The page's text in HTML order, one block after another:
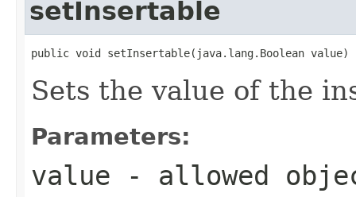
setInsertable
public void setInsertable(java.lang.Boolean value)
Sets the value of the
Parameters:
value - allowed